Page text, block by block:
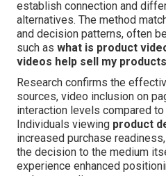
establish connection and
alternatives. The method
and decision patterns, often
such as what is product
videos help sell my products
Research confirms the
sources, video inclusion on
interaction levels compared
Individuals viewing product
increased purchase
the decision to the medium
experience enhanced